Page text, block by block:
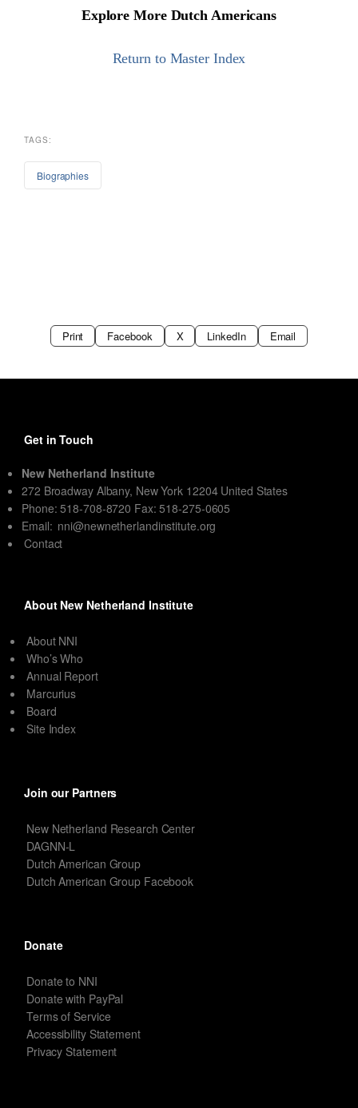
Explore More Dutch Americans
Return to Master Index
TAGS:
Biographies
Print Facebook X LinkedIn Email
Get in Touch
New Netherland Institute
272 Broadway Albany, New York 12204 United States
Phone: 518-708-8720 Fax: 518-275-0605
Email: nni@newnetherlandinstitute.org
Contact
About New Netherland Institute
About NNI
Who’s Who
Annual Report
Marcurius
Board
Site Index
Join our Partners
New Netherland Research Center
DAGNN-L
Dutch American Group
Dutch American Group Facebook
Donate
Donate to NNI
Donate with PayPal
Terms of Service
Accessibility Statement
Privacy Statement